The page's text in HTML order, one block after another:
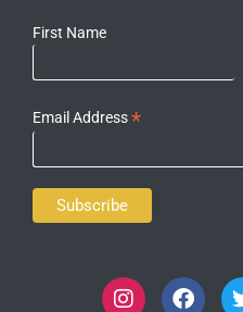
First Name
Email Address*